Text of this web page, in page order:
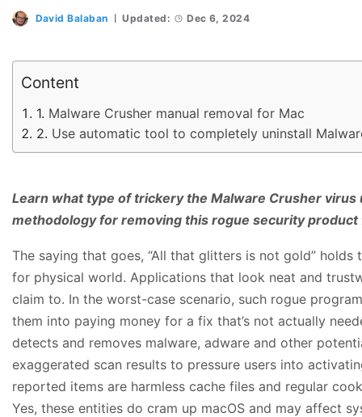
David Balaban Updated: Dec 6, 2024
Content
Malware Crusher manual removal for Mac
Use automatic tool to completely uninstall
Learn what type of trickery the Malware Crusher
methodology for removing this rogue security product
The saying that goes, “All that glitters is not gold”
for physical world. Applications that look neat and
claim to. In the worst-case scenario, such rogue
them into paying money for a fix that’s not actually
detects and removes malware, adware and other
exaggerated scan results to pressure users into
reported items are harmless cache files and regular
Yes, these entities do cram up macOS and may affect